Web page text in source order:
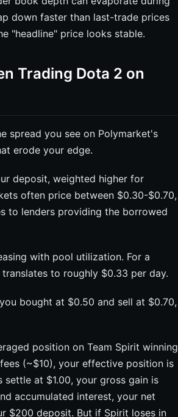
down faster than last-trade prices
"headline" price looks stable.
Trading Dota 2 on
spread you see on Polymarket's
erode your edge.
deposit, weighted higher for
often price between $0.30-$0.70,
to lenders providing the borrowed
with pool utilization. For a
to roughly $0.33 per day.
bought at $0.50 and sell at $0.70,
position on Team Spirit winning
(~$10), your effective position is
at $1.00, your gross gain is
accumulated interest, your net
$200 deposit. But if Spirit loses in